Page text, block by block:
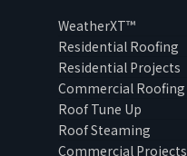
WeatherXT™
Residential Roofing
Residential Projects
Commercial Roofing
Roof Tune Up
Roof Steaming
Commercial Projects